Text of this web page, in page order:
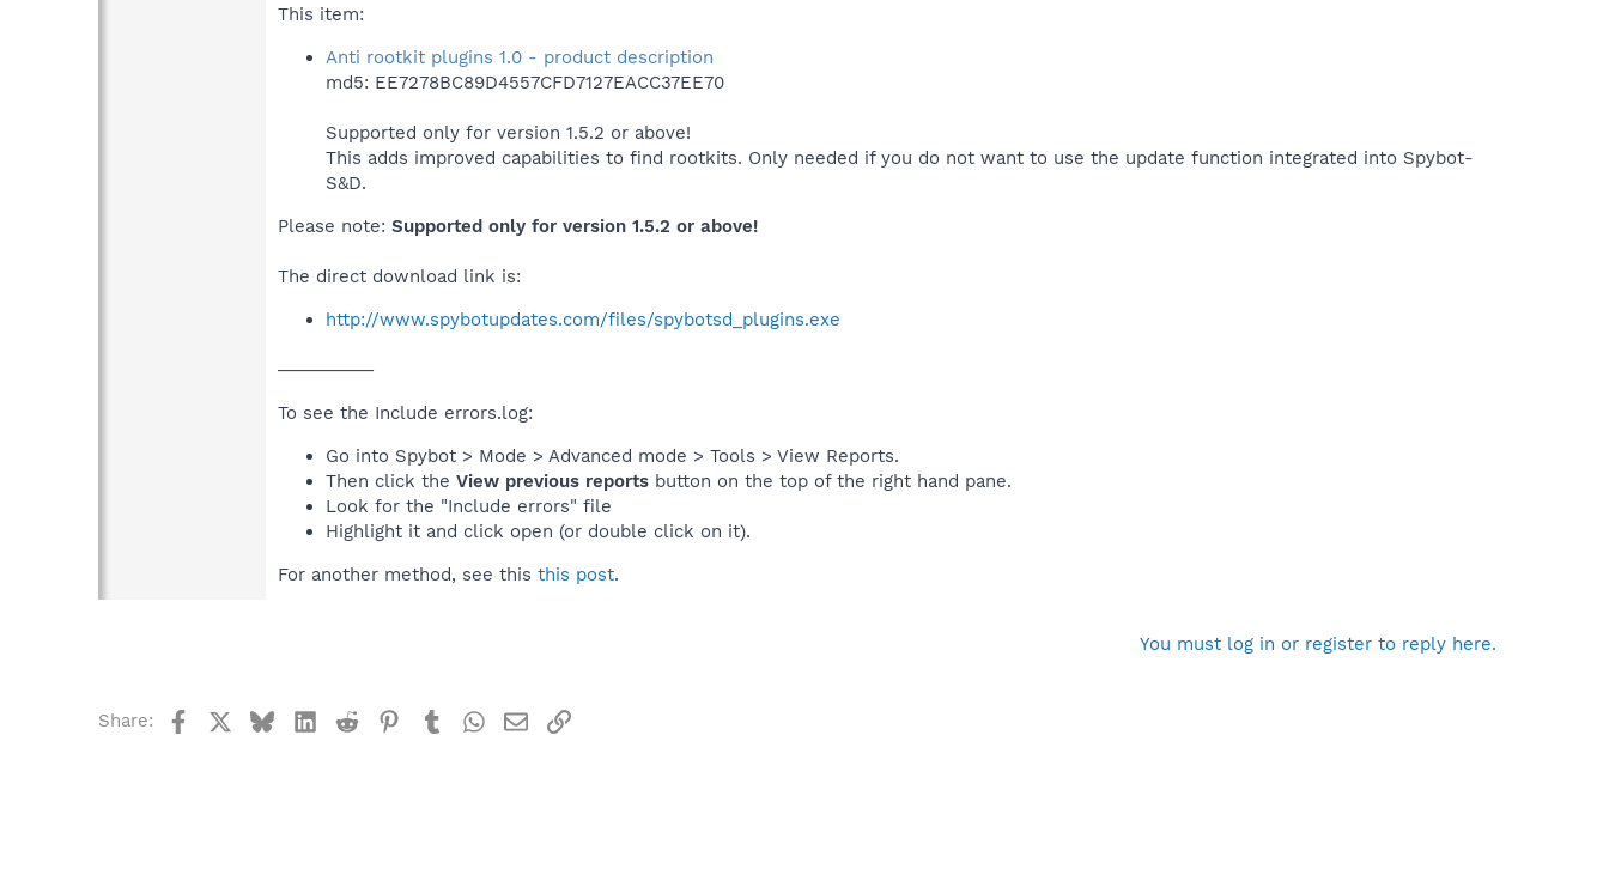
This item:
Anti rootkit plugins 1.0 - product description
md5: EE7278BC89D4557CFD7127EACC37EE70
Supported only for version 1.5.2 or above!
This adds improved capabilities to find rootkits. Only needed if you do not want to use the update function integrated into Spybot-
S&D.
Please note: Supported only for version 1.5.2 or above!
The direct download link is:
http://www.spybotupdates.com/files/spybotsd_plugins.exe
To see the Include errors.log:
Go into Spybot > Mode > Advanced mode > Tools > View Reports.
Then click the View previous reports button on the top of the right hand pane.
Look for the "Include errors" file
Highlight it and click open (or double click on it).
For another method, see this this post.
You must log in or register to reply here.
Share: FacebookBlueskyLinkedIn
Reddit Pinterest
TumblrWhatsApp
EmailLink